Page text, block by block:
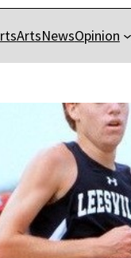
ArtsNewsOpinion